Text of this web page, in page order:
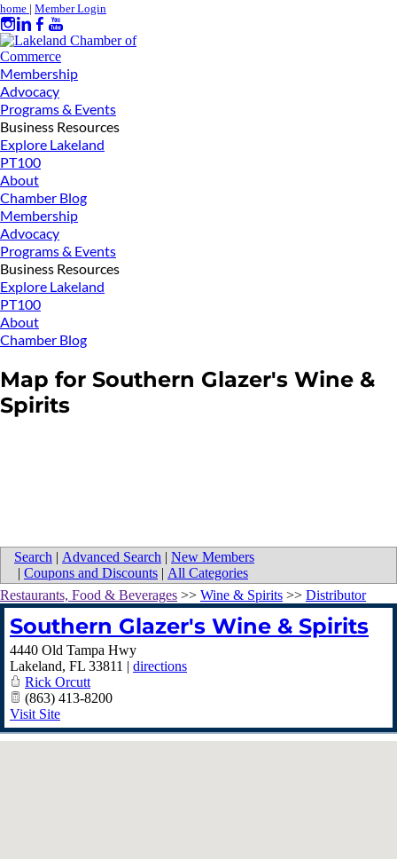
home | Member Login
Membership
Advocacy
Programs & Events
Business Resources
Explore Lakeland
PT100
About
Chamber Blog
Membership
Advocacy
Programs & Events
Business Resources
Explore Lakeland
PT100
About
Chamber Blog
Map for Southern Glazer's Wine &
Spirits
Search | Advanced Search | New Members
| Coupons and Discounts | All Categories
Restaurants, Food & Beverages >> Wine & Spirits >> Distributor
Southern Glazer's Wine & Spirits
4440 Old Tampa Hwy
Lakeland, FL 33811 | directions
Rick Orcutt
(863) 413-8200
Visit Site